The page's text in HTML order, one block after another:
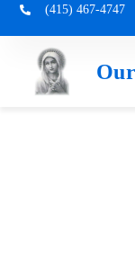
(415) 467-4747